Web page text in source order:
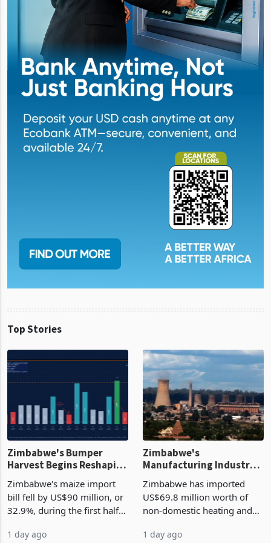
Top Stories
Zimbabwe's Bumper
Harvest Begins Reshaping
the External Sector
Zimbabwe's maize import
bill fell by US$90 million, or
32.9%, during the first half
Manufacturing Industry
Enters New Investment
Cycle
Zimbabwe has imported
US$69.8 million worth of
non-domestic heating and